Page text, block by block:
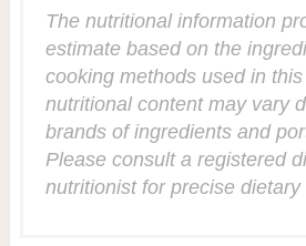
The nutritional information
estimate based on the
cooking methods used in
nutritional content may vary
brands of ingredients and
Please consult a registered
nutritionist for precise dietary